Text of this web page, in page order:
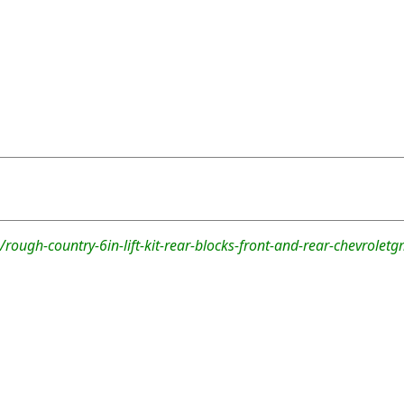
country-6in-lift-kit-rear-blocks-front-and-rear-